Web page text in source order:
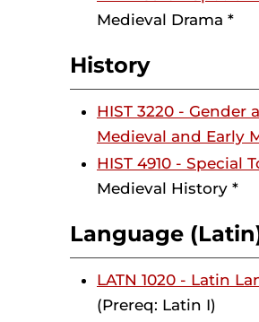
Medieval Drama *
History
HIST 3220 - Gender
Medieval and Early
HIST 4910 - Special
Medieval History *
Language
LATN 1020 - Latin
(Prereq: Latin I)